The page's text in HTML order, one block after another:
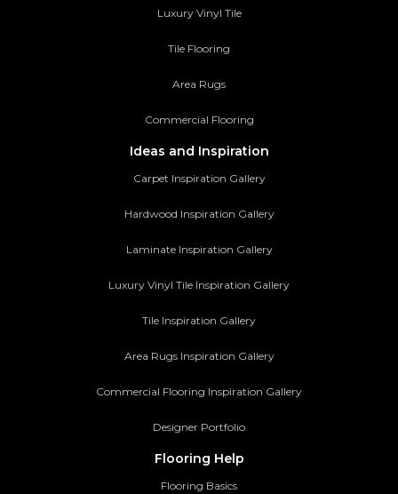
Luxury Vinyl Tile
Tile Flooring
Area Rugs
Commercial Flooring
Ideas and Inspiration
Carpet Inspiration Gallery
Hardwood Inspiration Gallery
Laminate Inspiration Gallery
Luxury Vinyl Tile Inspiration Gallery
Tile Inspiration Gallery
Area Rugs Inspiration Gallery
Commercial Flooring Inspiration Gallery
Designer Portfolio
Flooring Help
Flooring Basics